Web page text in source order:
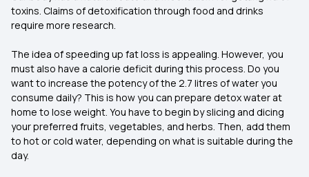
toxins. Claims of detoxification through food and drinks
require more research.
The idea of speeding up fat loss is appealing. However, you
must also have a calorie deficit during this process. Do you
want to increase the potency of the 2.7 litres of water you
consume daily? This is how you can prepare detox water at
home to lose weight. You have to begin by slicing and dicing
your preferred fruits, vegetables, and herbs. Then, add them
to hot or cold water, depending on what is suitable during the
day.